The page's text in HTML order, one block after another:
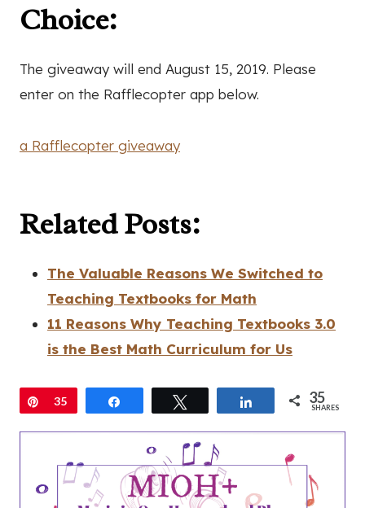
Choice:
The giveaway will end August 15, 2019. Please
enter on the Rafflecopter app below.
a Rafflecopter giveaway
Related Posts:
The Valuable Reasons We Switched to
Teaching Textbooks for Math
11 Reasons Why Teaching Textbooks 3.0
is the Best Math Curriculum for Us
Pin
35 Share 35
SHARES